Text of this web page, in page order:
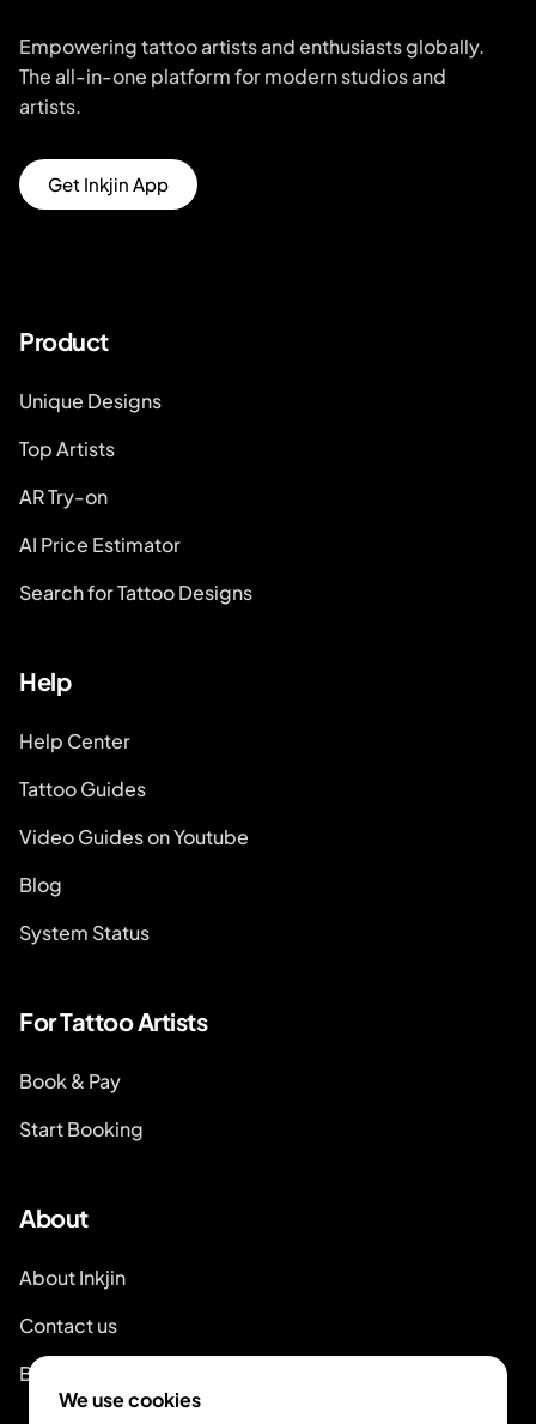
Empowering tattoo artists and enthusiasts globally.
The all-in-one platform for modern studios and
artists.
Get Inkjin App
Product
Unique Designs
Top Artists
AR Try-on
AI Price Estimator
Search for Tattoo Designs
Help
Help Center
Tattoo Guides
Video Guides on Youtube
Blog
System Status
For Tattoo Artists
Book & Pay
Start Booking
About
About Inkjin
Contact us
Branding Kit
We use cookies